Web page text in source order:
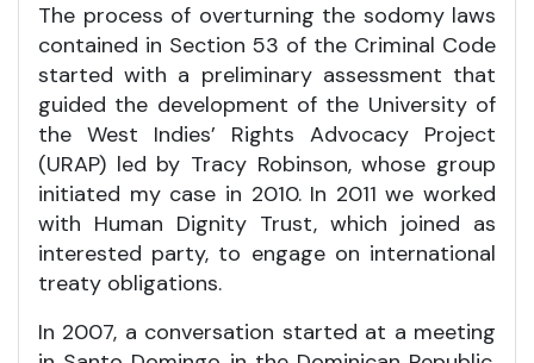
The process of overturning the sodomy laws
contained in Section 53 of the Criminal Code
started with a preliminary assessment that
guided the development of the University of
the West Indies’ Rights Advocacy Project
(URAP) led by Tracy Robinson, whose group
initiated my case in 2010. In 2011 we worked
with Human Dignity Trust, which joined as
interested party, to engage on international
treaty obligations.
In 2007, a conversation started at a meeting